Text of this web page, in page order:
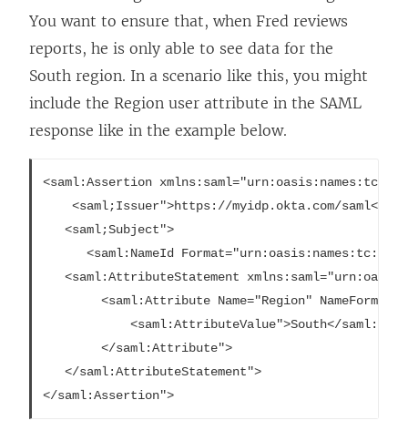
You want to ensure that, when Fred reviews
reports, he is only able to see data for the
South region. In a scenario like this, you might
include the Region user attribute in the SAML
response like in the example below.
<saml:Assertion
   <saml;Subject">
<saml:AttributeStatement
   </saml:AttributeStatement">